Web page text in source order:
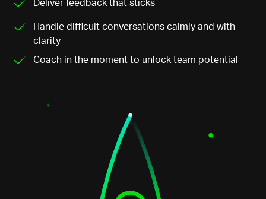
Deliver feedback that sticks
Handle difficult conversations calmly and with
clarity
Coach in the moment to unlock team potential